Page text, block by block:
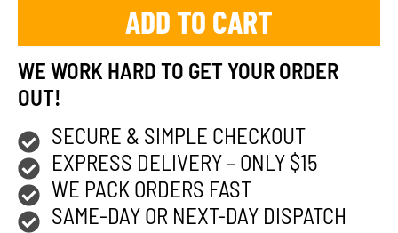
ADD TO CART
WE WORK HARD TO GET YOUR ORDER
OUT!
SECURE & SIMPLE CHECKOUT
EXPRESS DELIVERY – ONLY $15
WE PACK ORDERS FAST
SAME-DAY OR NEXT-DAY DISPATCH